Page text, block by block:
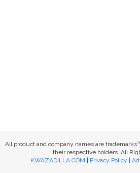
All product and company names are
their respective holders. All
KWAZADILLA.COM
Privacy Policy